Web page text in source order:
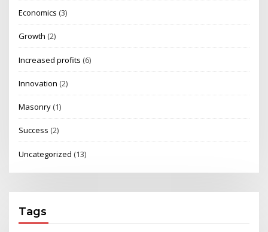
Economics (3)
Growth (2)
Increased profits (6)
Innovation (2)
Masonry (1)
Success (2)
Uncategorized (13)
Tags